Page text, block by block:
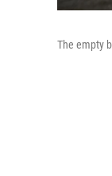
The empty